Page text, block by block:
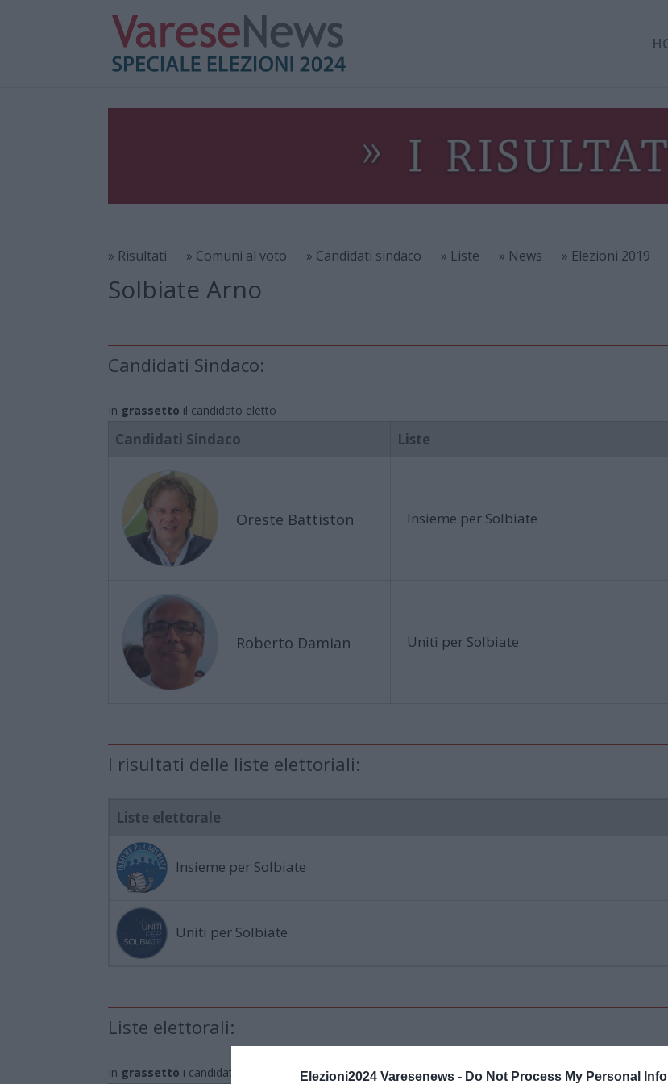
Elezioni2024 Varesenews - Do Not Process My Personal
» Risultati » Comuni al voto » Candidati sindaco » Liste » News » Elezioni 2019
Solbiate Arno
Candidati Sindaco:
In grassetto il candidato eletto
Candidati Sindaco Liste
Oreste Battiston Insieme per Solbiate
Roberto Damian Uniti per Solbiate
I risultati delle liste elettoriali:
Liste elettorale
Insieme per Solbiate
Uniti per Solbiate
Liste elettorali:
In grassetto i candidati eletti